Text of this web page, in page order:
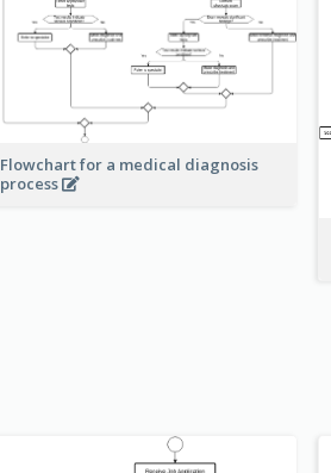
Flowchart for a medical diagnosis
process